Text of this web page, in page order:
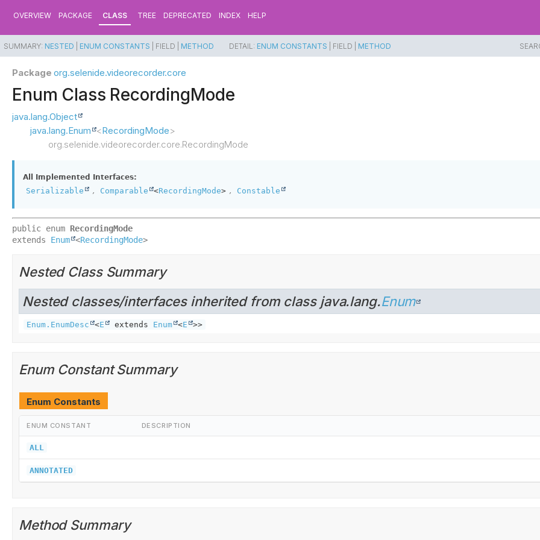
OVERVIEW PACKAGE CLASS TREE DEPRECATED INDEX HELP
SUMMARY: NESTED ENUM CONSTANTS FIELD | METHOD DETAIL: ENUM CONSTANTS FIELD | METHOD
Package org.selenide.videorecorder.core
Enum Class RecordingMode
java.lang.Object
java.lang.Enum <RecordingMode>
org.selenide.videorecorder.core.RecordingMode
All Implemented Interfaces:
Serializable , Comparable <RecordingMode> , Constable
public enum RecordingMode
extends Enum <RecordingMode>
Nested Class Summary
Nested classes/interfaces inherited from class java.lang.Enum
Enum.EnumDesc <E extends Enum <E >>
Enum Constant Summary
Enum Constants
ENUM CONSTANT DESCRIPTION
ALL
ANNOTATED
Method Summary